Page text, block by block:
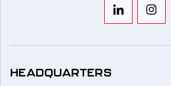
HEADQUARTERS